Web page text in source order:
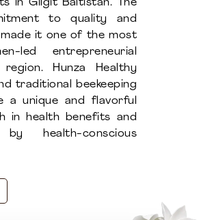
in Gilgit Baltistan. The
to quality and
it one of the most
led entrepreneurial
Hunza Healthy
traditional beekeeping
a unique and flavorful
in health benefits and
health-conscious